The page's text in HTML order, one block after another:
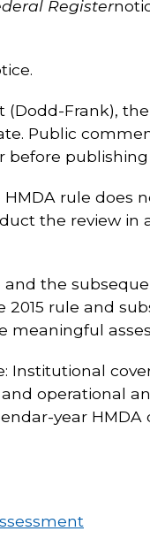
Register
Frank),
Public
rule does
the review in
the
2015 rule and
Institutional
operational
year